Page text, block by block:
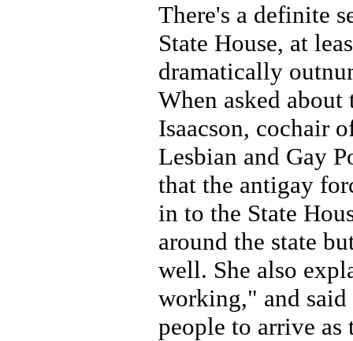
There's a definite
State House, at
dramatically
When asked
Isaacson, cochair
Lesbian and Gay
that the antigay
in to the State
around the state
well. She also
working," and said
people to arrive as